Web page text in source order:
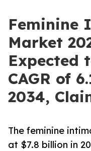
Feminine
Market
Expected
CAGR of
2034,
The feminine
at $7.8 billion in